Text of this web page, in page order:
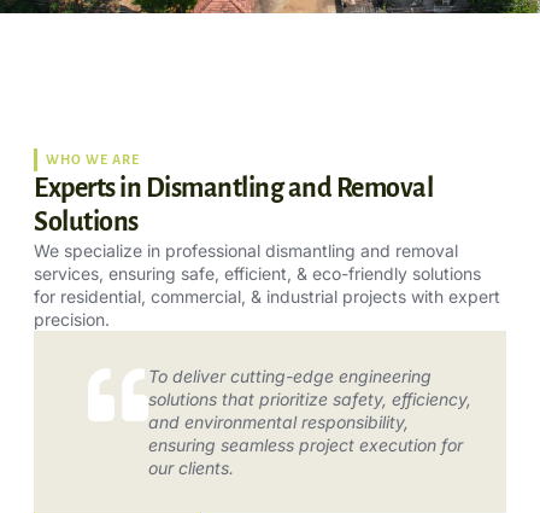
WHO WE ARE
Experts in Dismantling and Removal
Solutions
We specialize in professional dismantling and removal
services, ensuring safe, efficient, & eco-friendly solutions
for residential, commercial, & industrial projects with expert
precision.
To deliver cutting-edge engineering
solutions that prioritize safety, efficiency,
and environmental responsibility,
ensuring seamless project execution for
our clients.